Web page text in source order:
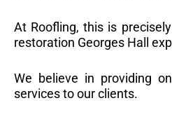
At Roofling, this is
restoration Georges Hall
We believe in providing
services to our clients.